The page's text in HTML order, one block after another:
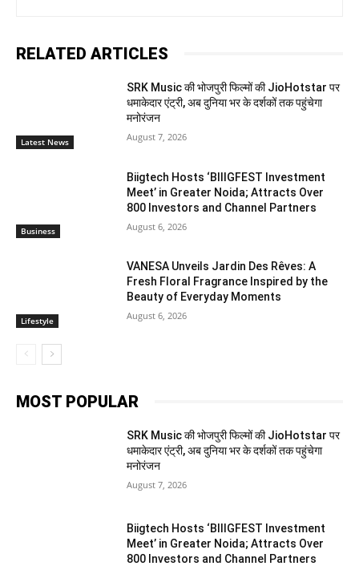
RELATED ARTICLES
Latest News
SRK Music की भोजपुरी फिल्मों की JioHotstar पर
धमाकेदार एंट्री, अब दुनिया भर के दर्शकों तक पहुंचेगा
मनोरंजन
August 7, 2026
Business
Biigtech Hosts ‘BIIIGFEST Investment
Meet’ in Greater Noida; Attracts Over
800 Investors and Channel Partners
August 6, 2026
Lifestyle
VANESA Unveils Jardin Des Rêves: A
Fresh Floral Fragrance Inspired by the
Beauty of Everyday Moments
August 6, 2026
MOST POPULAR
SRK Music की भोजपुरी फिल्मों की JioHotstar पर
धमाकेदार एंट्री, अब दुनिया भर के दर्शकों तक पहुंचेगा
मनोरंजन
August 7, 2026
Biigtech Hosts ‘BIIIGFEST Investment
Meet’ in Greater Noida; Attracts Over
800 Investors and Channel Partners